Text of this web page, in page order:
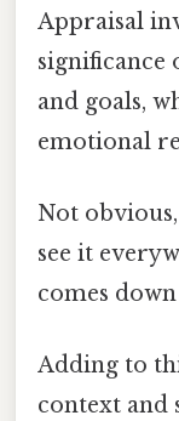
Appraisal
significance
and goals,
emotional
Not
see it
comes
Adding to
context and